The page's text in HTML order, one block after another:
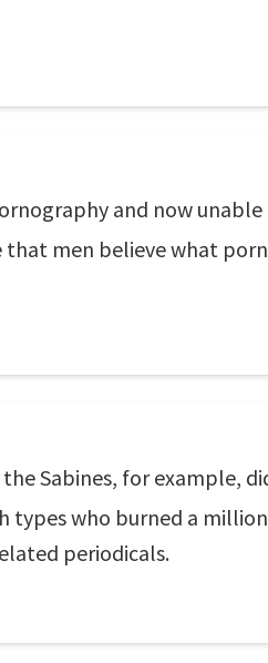
and now
men believe what
Sabines, for example,
types who burned a
periodicals.